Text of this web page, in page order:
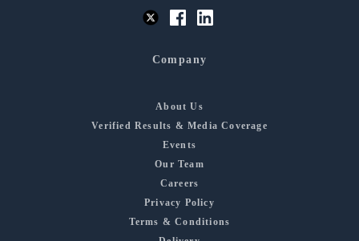
Company
About Us
Verified Results & Media Coverage
Events
Our Team
Careers
Privacy Policy
Terms & Conditions